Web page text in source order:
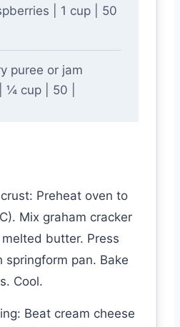
| 1 cup | 50
puree or jam
¼ cup | 50 |
Preheat oven to
Mix graham cracker
butter. Press
springform pan. Bake
Cool.
Beat cream cheese